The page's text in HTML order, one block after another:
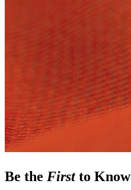
Be the Firstto Know